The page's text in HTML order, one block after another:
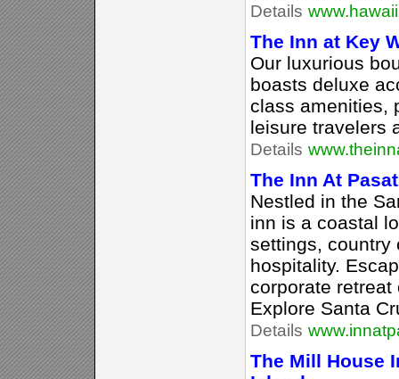
Details
The Inn at Key
Our luxurious
boasts deluxe
class amenities,
leisure travelers
Details
The Inn At
Nestled in the
inn is a coastal
settings, country
hospitality.
corporate retreat
Explore Santa
Details
The Mill House